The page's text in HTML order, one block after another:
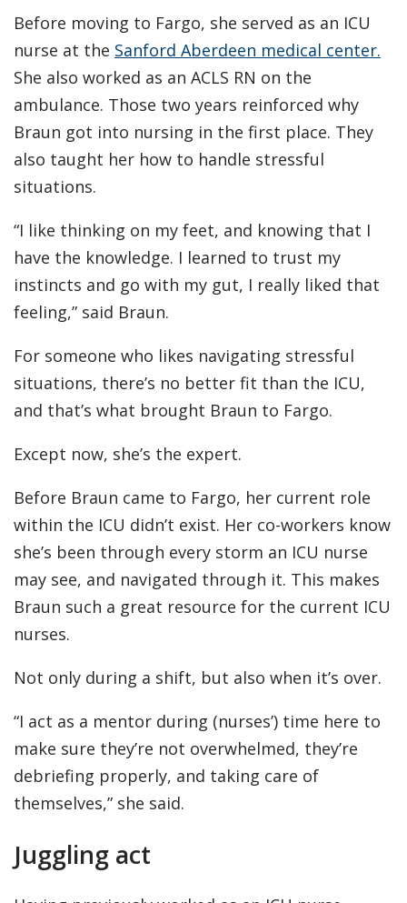
Before moving to Fargo, she served as an ICU
nurse at the Sanford Aberdeen medical center.
She also worked as an ACLS RN on the
ambulance. Those two years reinforced why
Braun got into nursing in the first place. They
also taught her how to handle stressful
situations.
“I like thinking on my feet, and knowing that I
have the knowledge. I learned to trust my
instincts and go with my gut, I really liked that
feeling,” said Braun.
For someone who likes navigating stressful
situations, there’s no better fit than the ICU,
and that’s what brought Braun to Fargo.
Except now, she’s the expert.
Before Braun came to Fargo, her current role
within the ICU didn’t exist. Her co-workers know
she’s been through every storm an ICU nurse
may see, and navigated through it. This makes
Braun such a great resource for the current ICU
nurses.
Not only during a shift, but also when it’s over.
“I act as a mentor during (nurses’) time here to
make sure they’re not overwhelmed, they’re
debriefing properly, and taking care of
themselves,” she said.
Juggling act